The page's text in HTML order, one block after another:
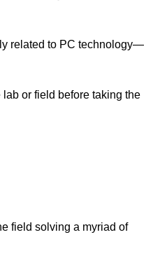
related to PC technology—
or field before taking the
field solving a myriad of